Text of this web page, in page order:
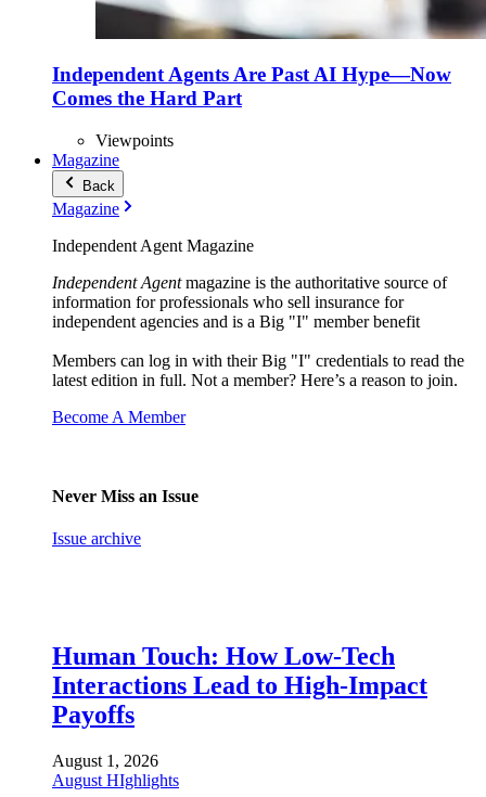
Independent Agents Are Past AI Hype—Now
Comes the Hard Part
Viewpoints
Magazine
Back
Magazine
Independent Agent Magazine
Independent Agentmagazine is the authoritative source of
information for professionals who sell insurance for
independent agencies and is a Big "I" member benefit
Members can log in with their Big "I" credentials to read the
latest edition in full. Not a member? Here’s a reason to join.
Become A Member
Never Miss an Issue
Issue archive
Human Touch: How Low-Tech
Interactions Lead to High-Impact
Payoffs
August 1, 2026
August HIghlights